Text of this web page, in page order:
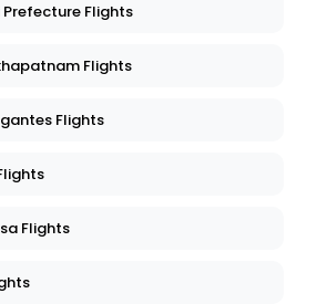
Flights
Flights
Flights
Flights